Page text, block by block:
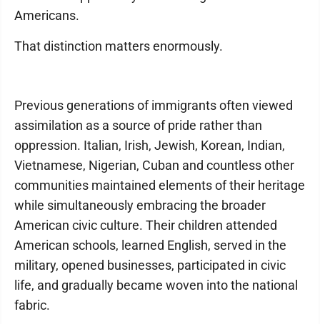
Americans.
That distinction matters enormously.
Previous generations of immigrants often viewed
assimilation as a source of pride rather than
oppression. Italian, Irish, Jewish, Korean, Indian,
Vietnamese, Nigerian, Cuban and countless other
communities maintained elements of their heritage
while simultaneously embracing the broader
American civic culture. Their children attended
American schools, learned English, served in the
military, opened businesses, participated in civic
life, and gradually became woven into the national
fabric.